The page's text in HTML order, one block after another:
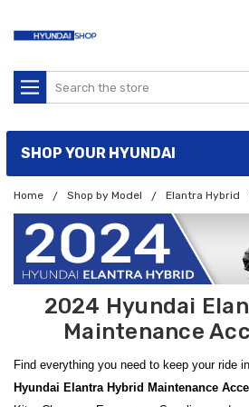
Search
SHOP YOUR HYUNDAI
Home Shop by Model Elantra Hybrid
2024 Hyundai
Maintenance
Find everything you need to keep your ride
Hyundai Elantra Hybrid Maintenance